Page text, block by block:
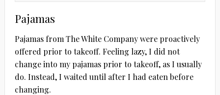
Pajamas
Pajamas from The White Company were proactively
offered prior to takeoff. Feeling lazy, I did not
change into my pajamas prior to takeoff, as I usually
do. Instead, I waited until after I had eaten before
changing.